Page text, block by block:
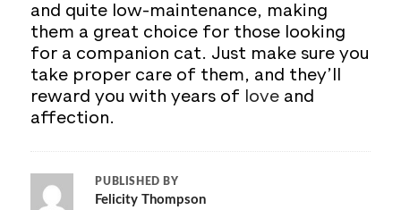
and quite low-maintenance, making
them a great choice for those looking
for a companion cat. Just make sure you
take proper care of them, and they’ll
reward you with years of love and
affection.
PUBLISHED BY
Felicity Thompson